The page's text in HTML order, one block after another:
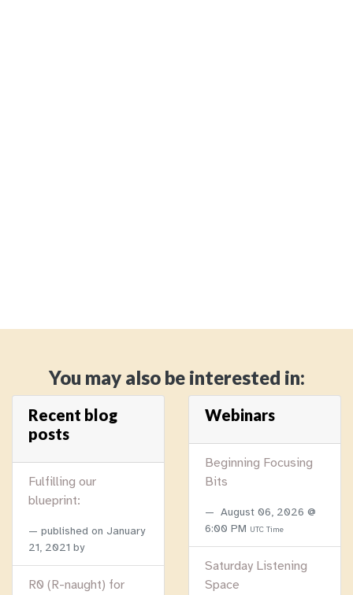
You may also be interested in:
Recent blog
posts
Fulfilling our
blueprint:
published on January
21, 2021 by
R0 (R-naught) for
Webinars
Beginning Focusing
Bits
August 06, 2026 @
6:00 PM UTC Time
Saturday Listening
Space